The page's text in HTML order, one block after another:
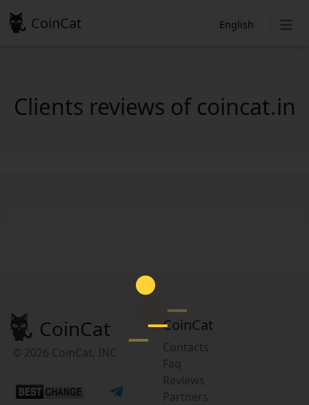
CoinCat English
Clients reviews of coincat.in
CoinCat
© 2026 CoinCat, INC
CoinCat
Contacts
Faq
Reviews
Partners